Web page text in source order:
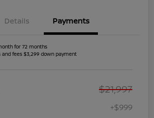
Details Payments
for 72 months
and fees $3,299 down payment
$21,997
+$999